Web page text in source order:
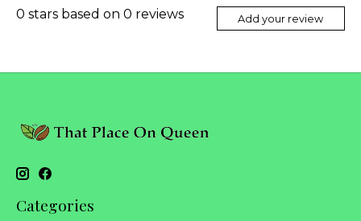
0 stars based on 0 reviews Add your review
Categories